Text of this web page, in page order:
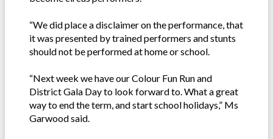
“We did place a disclaimer on the performance, that
it was presented by trained performers and stunts
should not be performed at home or school.
“Next week we have our Colour Fun Run and
District Gala Day to look forward to. What a great
way to end the term, and start school holidays,” Ms
Garwood said.